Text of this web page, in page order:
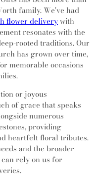
family. We've had
flower deliverywith
resonates with the
rooted traditions. Our
has grown over time,
memorable occasions
or joyous
of grace that speaks
numerous
providing
heartfelt floral tributes.
and the broader
rely on us for